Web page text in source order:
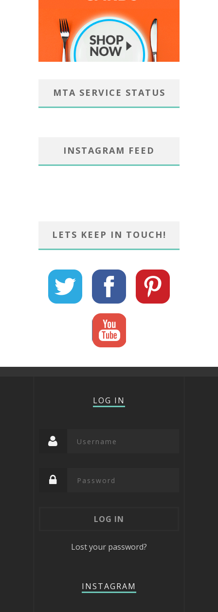
MTA SERVICE STATUS
INSTAGRAM FEED
LETS KEEP IN TOUCH!
LOG IN
Lost your password?
INSTAGRAM